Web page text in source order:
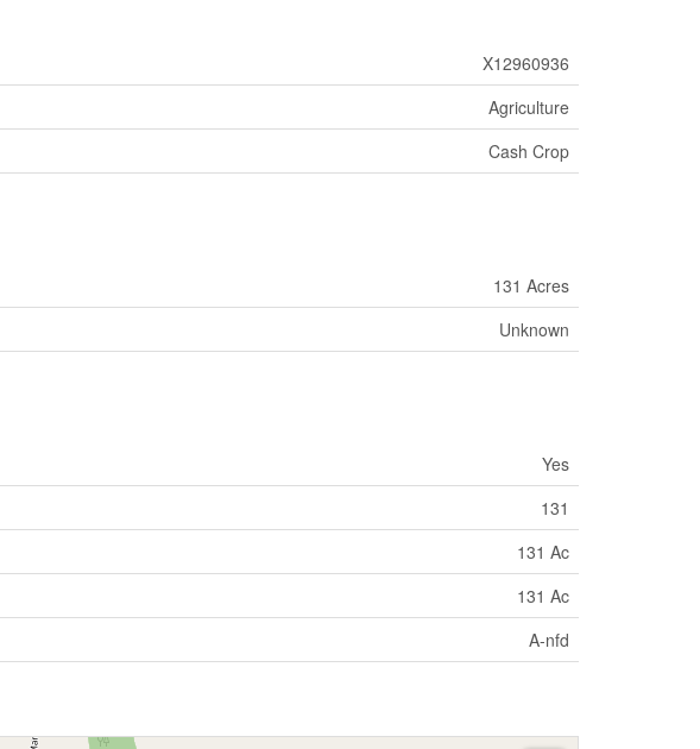
X12960936
Agriculture
Cash Crop
131 Acres
Unknown
Yes
131
131 Ac
131 Ac
A-nfd